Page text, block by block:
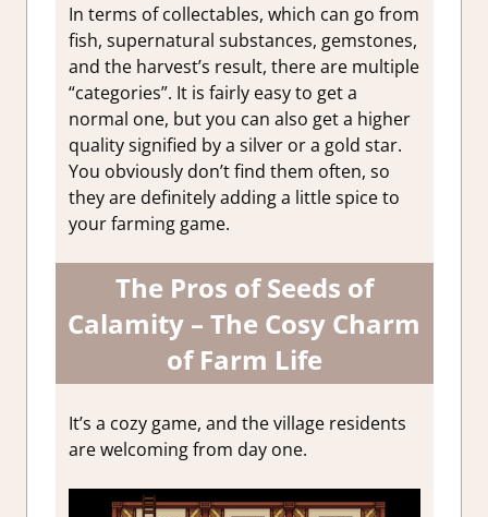
In terms of collectables, which can go from
fish, supernatural substances, gemstones,
and the harvest’s result, there are multiple
“categories”. It is fairly easy to get a
normal one, but you can also get a higher
quality signified by a silver or a gold star.
You obviously don’t find them often, so
they are definitely adding a little spice to
your farming game.
The Pros of Seeds of
Calamity – The Cosy Charm
of Farm Life
It’s a cozy game, and the village residents
are welcoming from day one.